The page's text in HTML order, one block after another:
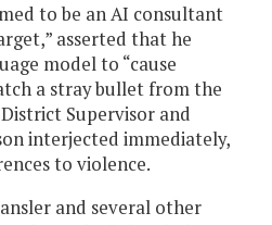
to be an AI consultant
asserted that he
model to “cause
a stray bullet from the
Supervisor and
interjected immediately,
to violence.
and several other